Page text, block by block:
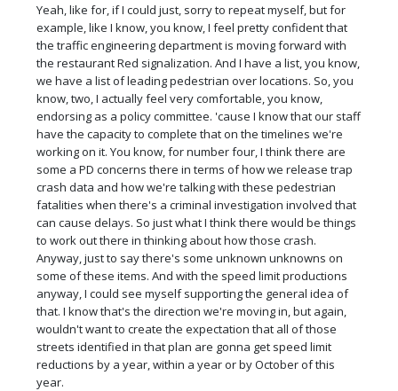
Yeah, like for, if I could just, sorry to repeat myself, but for
example, like I know, you know, I feel pretty confident that
the traffic engineering department is moving forward with
the restaurant Red signalization. And I have a list, you know,
we have a list of leading pedestrian over locations. So, you
know, two, I actually feel very comfortable, you know,
endorsing as a policy committee. 'cause I know that our staff
have the capacity to complete that on the timelines we're
working on it. You know, for number four, I think there are
some a PD concerns there in terms of how we release trap
crash data and how we're talking with these pedestrian
fatalities when there's a criminal investigation involved that
can cause delays. So just what I think there would be things
to work out there in thinking about how those crash.
Anyway, just to say there's some unknown unknowns on
some of these items. And with the speed limit productions
anyway, I could see myself supporting the general idea of
that. I know that's the direction we're moving in, but again,
wouldn't want to create the expectation that all of those
streets identified in that plan are gonna get speed limit
reductions by a year, within a year or by October of this
year.